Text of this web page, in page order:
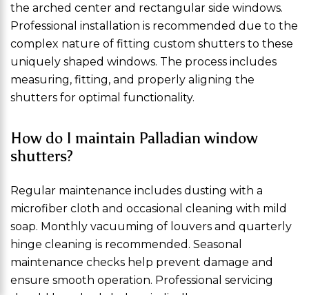
the arched center and rectangular side windows.
Professional installation is recommended due to the
complex nature of fitting custom shutters to these
uniquely shaped windows. The process includes
measuring, fitting, and properly aligning the
shutters for optimal functionality.
How do I maintain Palladian window
shutters?
Regular maintenance includes dusting with a
microfiber cloth and occasional cleaning with mild
soap. Monthly vacuuming of louvers and quarterly
hinge cleaning is recommended. Seasonal
maintenance checks help prevent damage and
ensure smooth operation. Professional servicing